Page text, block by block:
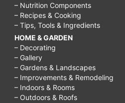
– Nutrition Components
– Recipes & Cooking
– Tips, Tools & Ingredients
HOME & GARDEN
– Decorating
– Gallery
– Gardens & Landscapes
– Improvements & Remodeling
– Indoors & Rooms
– Outdoors & Roofs